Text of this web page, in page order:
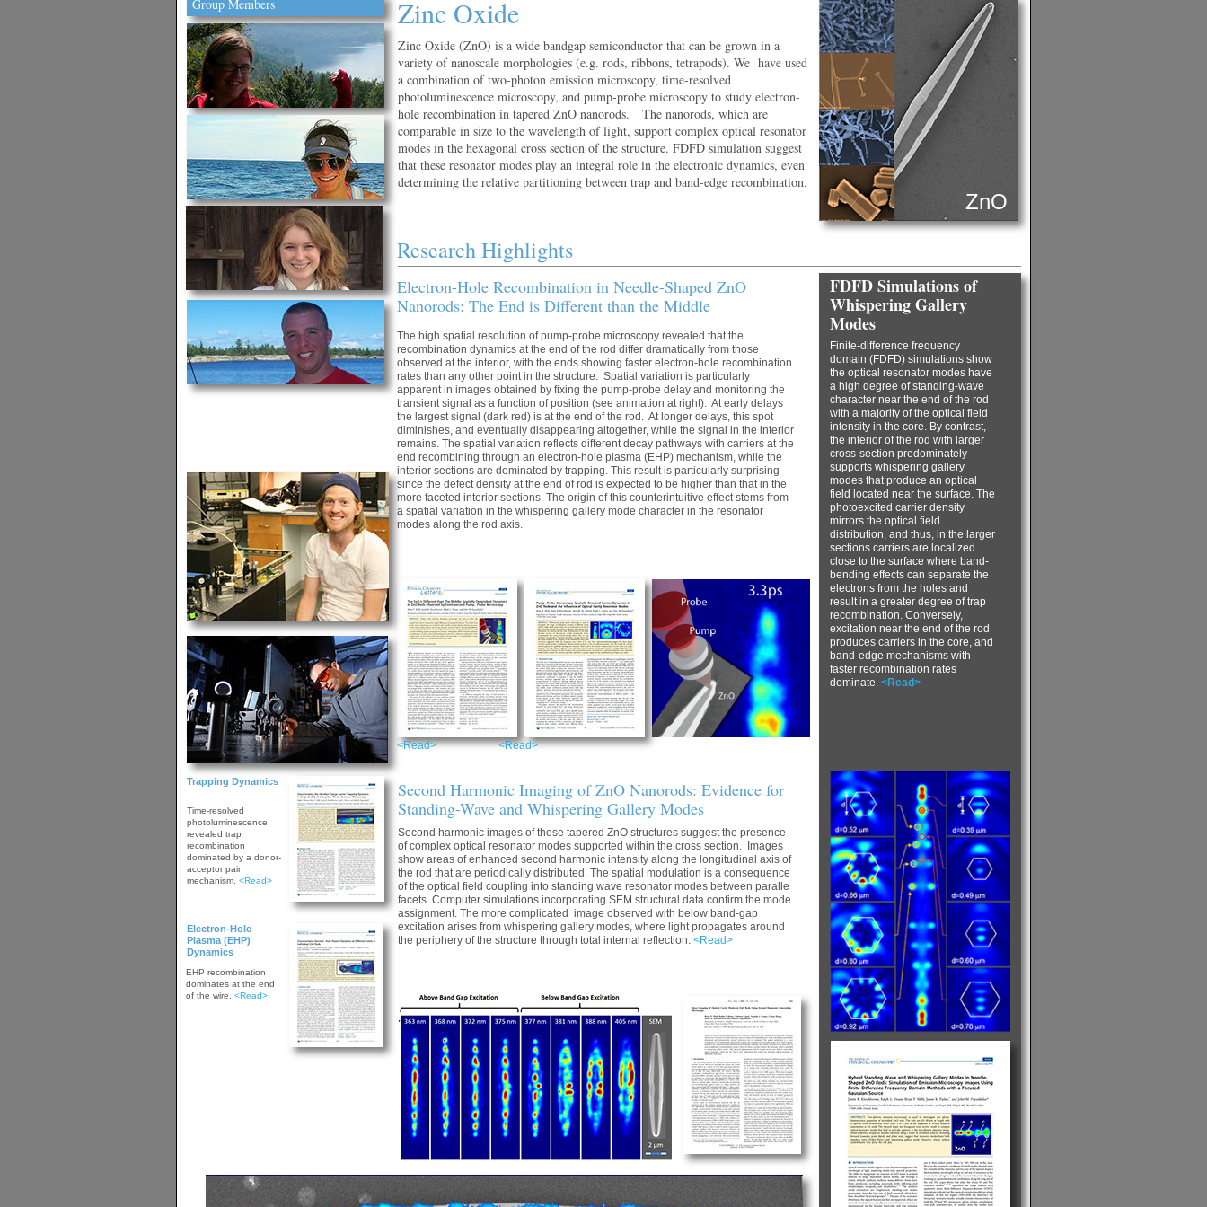
Group Members
Trapping Dynamics
Time-resolved
photoluminescence
revealed trap
recombination
dominated by a donor-
acceptor pair
mechanism. <Read>
Electron-Hole
Plasma (EHP)
Dynamics
EHP recombination
dominates at the end
of the wire. <Read>
FDFD Simulations of
Whispering Gallery
Modes
Finite-difference frequency
domain (FDFD) simulations show
the optical resonator modes have
a high degree of standing-wave
character near the end of the rod
with a majority of the optical field
intensity in the core. By contrast,
the interior of the rod with larger
cross-section predominately
supports whispering gallery
modes that produce an optical
field located near the surface. The
photoexcited carrier density
mirrors the optical field
distribution, and thus, in the larger
sections carriers are localized
close to the surface where band-
bending effects can separate the
electrons from the holes and
result in a greater degree of trap
recombination. Conversely,
excitation near the end of the rod
produces carriers in the core, and
band-edge mechanisms with
faster recombination rates
dominate. <Read>
Zinc Oxide
Zinc Oxide (ZnO) is a wide bandgap semiconductor that can be grown in a
variety of nanoscale morphologies (e.g. rods, ribbons, tetrapods). We have used
a combination of two-photon emission microscopy, time-resolved
photoluminescence microscopy, and pump-probe microscopy to study electron-
hole recombination in tapered ZnO nanorods. The nanorods, which are
comparable in size to the wavelength of light, support complex optical resonator
modes in the hexagonal cross section of the structure. FDFD simulation suggest
that these resonator modes play an integral role in the electronic dynamics, even
determining the relative partitioning between trap and band-edge recombination.
Research Highlights
ZnO
The high spatial resolution of pump-probe microscopy revealed that the
recombination dynamics at the end of the rod differ dramatically from those
observed at the interior, with the ends showing faster electron-hole recombination
rates than any other point in the structure. Spatial variation is particularly
apparent in images obtained by fixing the pump-probe delay and monitoring the
transient signal as a function of position (see animation at right). At early delays
the largest signal (dark red) is at the end of the rod. At longer delays, this spot
diminishes, and eventually disappearing altogether, while the signal in the interior
remains. The spatial variation reflects different decay pathways with carriers at the
end recombining through an electron-hole plasma (EHP) mechanism, while the
interior sections are dominated by trapping. This result is particularly surprising
since the defect density at the end of rod is expected to be higher than that in the
more faceted interior sections. The origin of this counterintuitive effect stems from
a spatial variation in the whispering gallery mode character in the resonator
modes along the rod axis.
Electron-Hole Recombination in Needle-Shaped ZnO
Nanorods: The End is Different than the Middle
Second Harmonic Imaging of ZnO Nanorods: Evidence for
Standing-Wave and Whispering Gallery Modes
Second harmonic images of these tapered ZnO structures suggest the presence
of complex optical resonator modes supported within the cross section. Images
show areas of enhanced second harmonic intensity along the longitudinal axis of
the rod that are periodically distributed. The spatial modulation is a consequence
of the optical field coupling into standing wave resonator modes between paralle
facets. Computer simulations incorporating SEM structural data confirm the mode
assignment. The more complicated image observed with below band-gap
excitation arises from whispering gallery modes, where light propagates around
the periphery of the structure through total internal reflection. <Read>
<Read> <Read>